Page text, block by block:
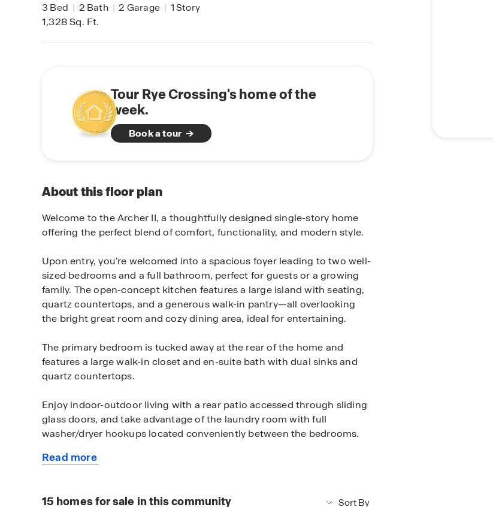
3 Bed | 2 Bath | 2 Garage | 1Story
1,328Sq. Ft.
Tour Rye Crossing's home of the
week.
Book a tour
About this floor plan
Welcome to the Archer II, a thoughtfully designed single-story home
offering the perfect blend of comfort, functionality, and modern style.
Upon entry, you're welcomed into a spacious foyer leading to two well-
sized bedrooms and a full bathroom, perfect for guests or a growing
family. The open-concept kitchen features a large island with seating,
quartz countertops, and a generous walk-in pantry—all overlooking
the bright great room and cozy dining area, ideal for entertaining.
The primary bedroom is tucked away at the rear of the home and
features a large walk-in closet and en-suite bath with dual sinks and
quartz countertops.
Enjoy indoor-outdoor living with a rear patio accessed through sliding
glass doors, and take advantage of the laundry room with full
washer/dryer hookups located conveniently between the bedrooms.
Additional features include: Luxury vinyl plank flooring in main living &
Double-pane Low-E windows for energy efficiency, Storm panels for
Read more
15 homes for sale in this community Sort By